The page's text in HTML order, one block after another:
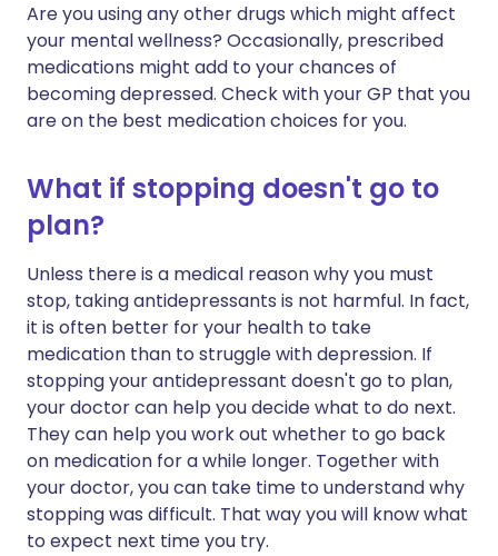
Are you using any other drugs which might affect
your mental wellness? Occasionally, prescribed
medications might add to your chances of
becoming depressed. Check with your GP that you
are on the best medication choices for you.
What if stopping doesn't go to
plan?
Unless there is a medical reason why you must
stop, taking antidepressants is not harmful. In fact,
it is often better for your health to take
medication than to struggle with depression. If
stopping your antidepressant doesn't go to plan,
your doctor can help you decide what to do next.
They can help you work out whether to go back
on medication for a while longer. Together with
your doctor, you can take time to understand why
stopping was difficult. That way you will know what
to expect next time you try.